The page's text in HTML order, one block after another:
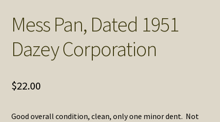
Mess Pan, Dated 1951
Dazey Corporation
$22.00
Good overall condition, clean, only one minor dent. Not